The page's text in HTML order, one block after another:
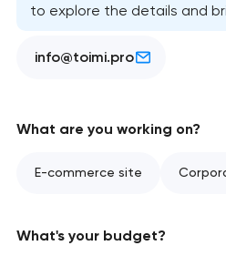
to explore the details and
info@toimi.pro
What are you working on?
E-commerce site
What's your budget?